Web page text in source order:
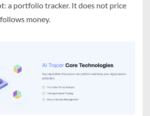
a portfolio tracker. It does not price
money.